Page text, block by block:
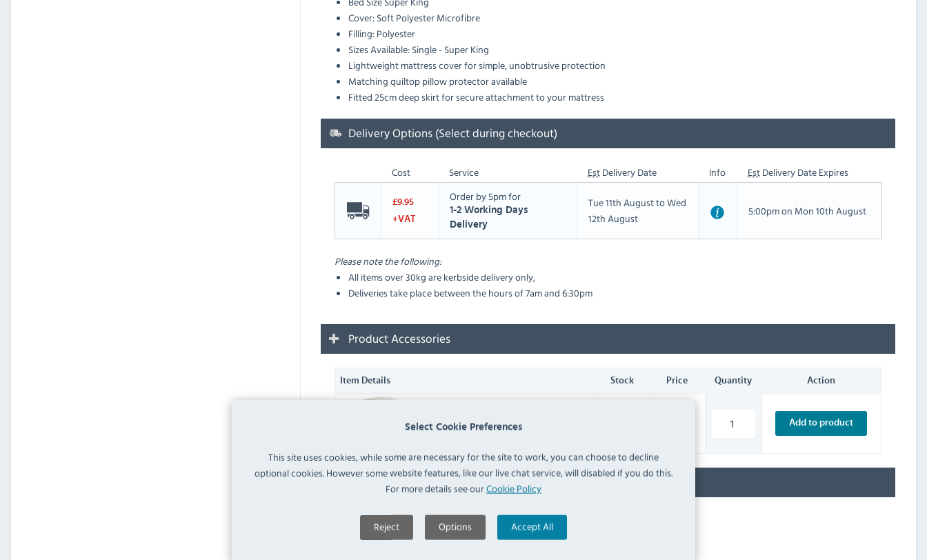
Select Cookie Preferences
This site uses cookies, while some are necessary for the site to work, you can choose to decline
optional cookies. However some website features, like our live chat service, will disabled if you do this.
For more details see ourCookie Policy
Reject Options Accept All
Cover: Soft Polyester Microfibre
Filling: Polyester
Sizes Available: Single - Super King
Lightweight mattress cover for simple, unobtrusive protection
Matching quiltop pillow protector available
Fitted 25cm deep skirt for secure attachment to your mattress
Delivery Options (Select during checkout)
Cost Service EstDelivery Date Info EstDelivery Date Expires
£9.95
+VAT
Order by 5pm for
1-2 Working Days
Delivery
Tue 11th August to Wed
12th August
5:00pm on Mon 10th August
Please note the following:
All items over 30kg are kerbside delivery only,
Deliveries take place between the hours of 7am and 6:30pm
Product Accessories
Item Details Stock Price Quantity Action
Protector ( GT833)
Add to product
FAQ
No questions have been submitted yet